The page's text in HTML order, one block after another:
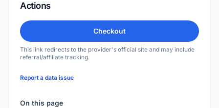
Actions
Checkout
This link redirects to the provider's official site and may include
referral/affiliate tracking.
Report a data issue
On this page